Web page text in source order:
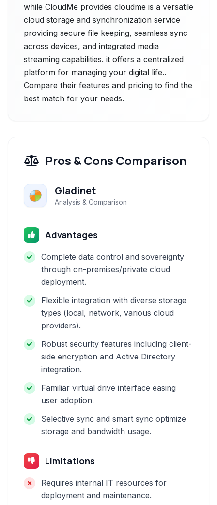
while CloudMe provides cloudme is a versatile
cloud storage and synchronization service
providing secure file keeping, seamless sync
across devices, and integrated media
streaming capabilities. it offers a centralized
platform for managing your digital life..
Compare their features and pricing to find the
best match for your needs.
Pros & Cons Comparison
Gladinet
Analysis & Comparison
Advantages
Complete data control and sovereignty
through on-premises/private cloud
deployment.
Flexible integration with diverse storage
types (local, network, various cloud
providers).
Robust security features including client-
side encryption and Active Directory
integration.
Familiar virtual drive interface easing
user adoption.
Selective sync and smart sync optimize
storage and bandwidth usage.
Limitations
Requires internal IT resources for
deployment and maintenance.